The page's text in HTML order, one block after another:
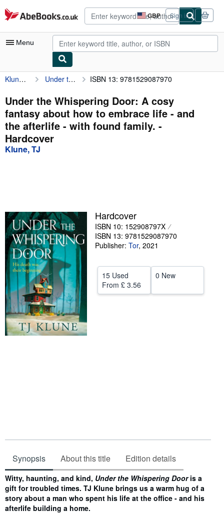
Skip to main content
AbeBooks.co.uk GBP
Site
shopping
preferences
Sign in
Menu
My Account
My Purchases
Advanced Search
Browse Collections
Rare Books
Start Selling
Help
Klune, TJ Under the Whispering Door: A cosy fantasy about how to embrace life - and the afterlife - with found family. ISBN 13: 9781529087970
Under the Whispering Door: A cosy
fantasy about how to embrace life - and
the afterlife - with found family. -
Hardcover
Klune, TJ
Hardcover
ISBN 10: 152908797X
ISBN 13: 9781529087970
Publisher: Tor, 2021
15 Used
From £ 3.56
0 New
Synopsis About this title Edition details
Synopsis
Witty, haunting, and kind, Under the Whispering Dooris a
gift for troubled times. TJ Klune brings us a warm hug of a
story about a man who spent his life at the office - and his
afterlife building a home.